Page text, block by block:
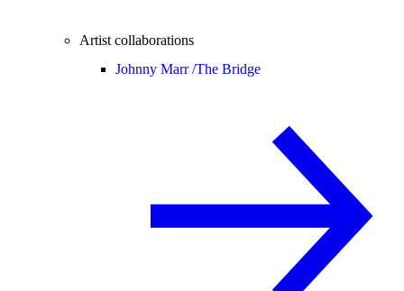
Artist collaborations
Johnny Marr /The Bridge